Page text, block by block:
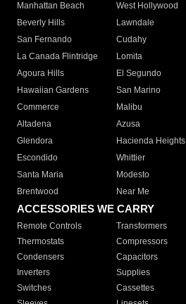
Manhattan Beach
West Hollywood
Beverly Hills
Lawndale
San Fernando
Cudahy
La Canada Flintridge
Lomita
Agoura Hills
El Segundo
Hawaiian Gardens
San Marino
Commerce
Malibu
Altadena
Azusa
Glendora
Hacienda Heights
Escondido
Whittier
Santa Maria
Modesto
Brentwood
Near Me
ACCESSORIES WE CARRY
Remote Controls Transformers
Thermostats
Compressors
Condensers
Capacitors
Inverters
Supplies
Switches
Cassettes